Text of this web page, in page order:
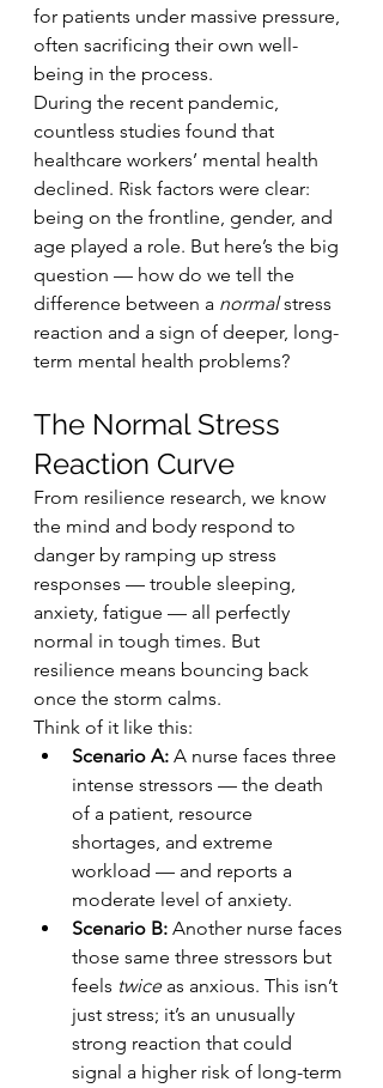
for patients under massive pressure,
often sacrificing their own well-
being in the process.
During the recent pandemic,
countless studies found that
healthcare workers’ mental health
declined. Risk factors were clear:
being on the frontline, gender, and
age played a role. But here’s the big
question — how do we tell the
difference between a normal stress
reaction and a sign of deeper, long-
term mental health problems?
The Normal Stress
Reaction Curve
From resilience research, we know
the mind and body respond to
danger by ramping up stress
responses — trouble sleeping,
anxiety, fatigue — all perfectly
normal in tough times. But
resilience means bouncing back
once the storm calms.
Think of it like this:
Scenario A: A nurse faces three
intense stressors — the death
of a patient, resource
shortages, and extreme
workload — and reports a
moderate level of anxiety.
Scenario B: Another nurse faces
those same three stressors but
feels twice as anxious. This isn’t
just stress; it’s an unusually
strong reaction that could
signal a higher risk of long-term